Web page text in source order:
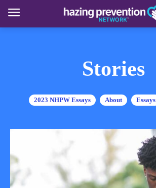
Stories
2023 NHPW Essays About Essays